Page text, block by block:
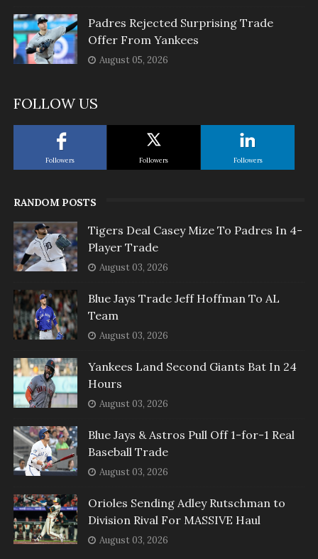
Padres Rejected Surprising Trade
Offer From Yankees
August 05, 2026
FOLLOW US
Followers Followers Followers
RANDOM POSTS
Tigers Deal Casey Mize To Padres In 4-
Player Trade
August 03, 2026
Blue Jays Trade Jeff Hoffman To AL
Team
August 03, 2026
Yankees Land Second Giants Bat In 24
Hours
August 03, 2026
Blue Jays & Astros Pull Off 1-for-1 Real
Baseball Trade
August 03, 2026
Orioles Sending Adley Rutschman to
Division Rival For MASSIVE Haul
August 03, 2026